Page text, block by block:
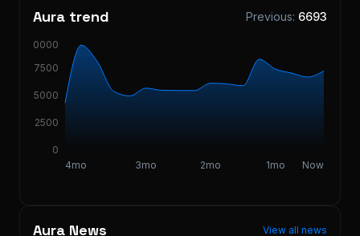
Aura trend Previous: 6693
4mo 3mo 2mo 1mo Now
0
2500
5000
7500
10000
Aura News View all news